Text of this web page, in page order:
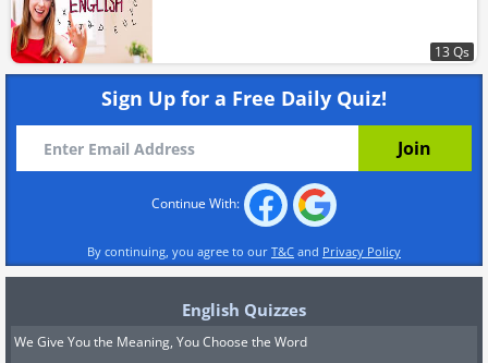
13 Qs
Sign Up for a Free Daily Quiz!
Continue With:
By continuing, you agree to our T&C and Privacy Policy
English Quizzes
We Give You the Meaning, You Choose the Word